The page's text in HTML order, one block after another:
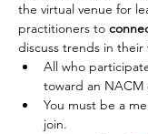
the virtual venue for
practitioners to
discuss trends in their
All who
toward an NACM
You must be a
join.